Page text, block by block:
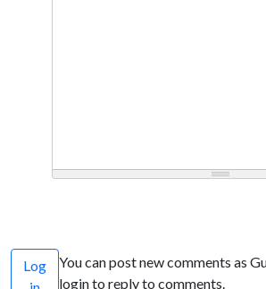
Log
You can post new comments as
login to reply to comments.